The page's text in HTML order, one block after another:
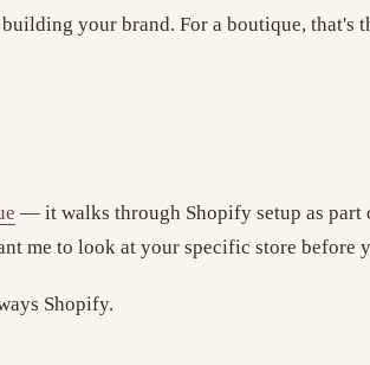
your brand. For a boutique, that's
— it walks through Shopify setup as part
me to look at your specific store before
Shopify.